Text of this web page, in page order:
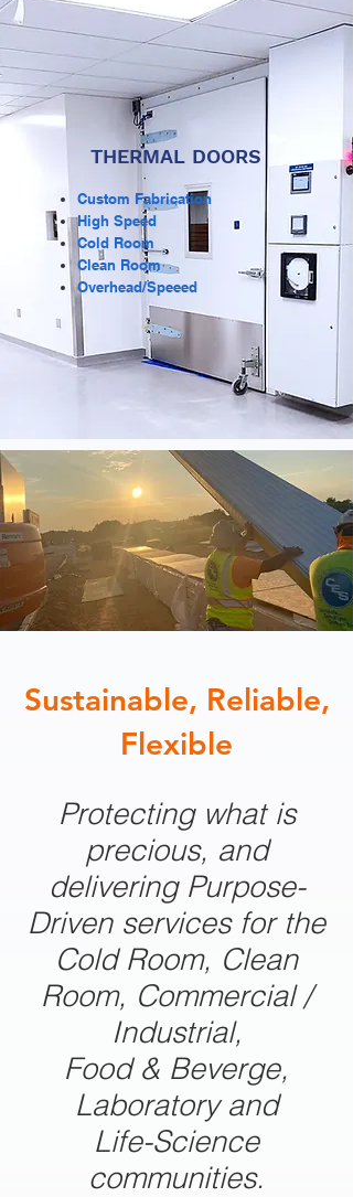
THERMAL DOORS
Custom Fabrication
High Speed
Cold Room
Clean Room
Overhead/Speeed
Sustainable, Reliable,
Flexible
Protecting what is
precious, and
delivering Purpose-
Driven services for the
Cold Room, Clean
Room, Commercial /
Industrial,
Food & Beverge,
Laboratory and
Life-Science
communities.